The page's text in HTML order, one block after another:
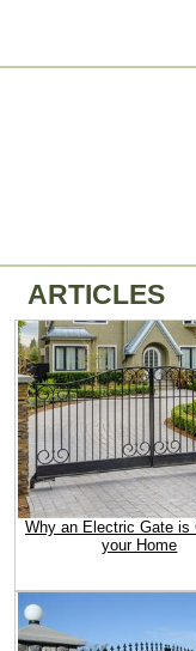
ARTICLES
Why an Electric Gate is
your Home